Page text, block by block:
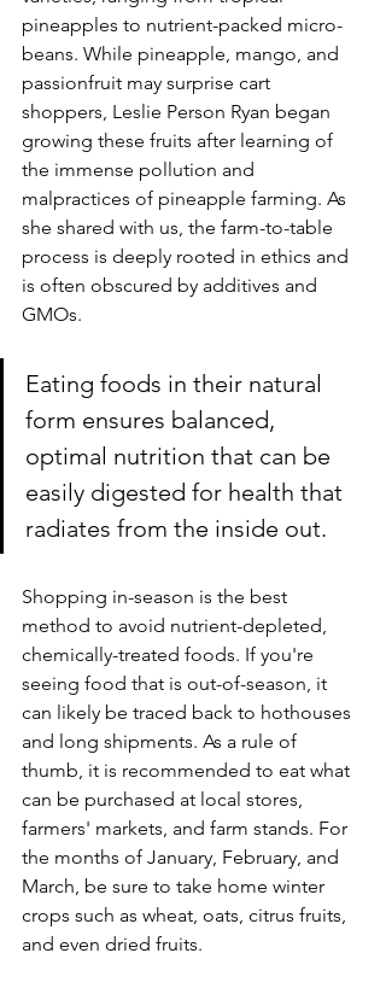
pineapples to nutrient-packed micro-
beans. While pineapple, mango, and
passionfruit may surprise cart
shoppers, Leslie Person Ryan began
growing these fruits after learning of
the immense pollution and
malpractices of pineapple farming. As
she shared with us, the farm-to-table
process is deeply rooted in ethics and
is often obscured by additives and
GMOs.
Eating foods in their natural
form ensures balanced,
optimal nutrition that can be
easily digested for health that
radiates from the inside out.
Shopping in-season is the best
method to avoid nutrient-depleted,
chemically-treated foods. If you're
seeing food that is out-of-season, it
can likely be traced back to hothouses
and long shipments. As a rule of
thumb, it is recommended to eat what
can be purchased at local stores,
farmers' markets, and farm stands. For
the months of January, February, and
March, be sure to take home winter
crops such as wheat, oats, citrus fruits,
and even dried fruits.